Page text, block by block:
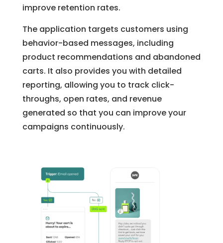
improve retention rates.
The application targets customers using
behavior-based messages, including
product recommendations and abandoned
carts. It also provides you with detailed
reporting, allowing you to track click-
throughs, open rates, and revenue
generated so that you can improve your
campaigns continuously.